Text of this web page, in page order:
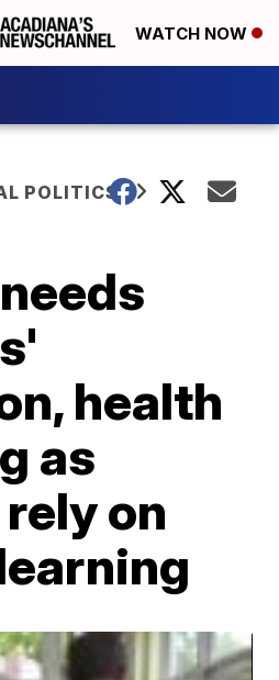
WATCH NOW
POLITICS
health
as
on